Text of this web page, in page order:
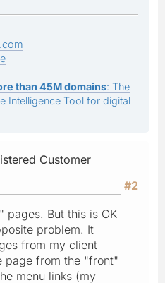
than 45M domains: The
Intelligence Tool for digital
Customer
#2
pages. But this is OK
problem. It
from my client
page from the "front"
menu links (my